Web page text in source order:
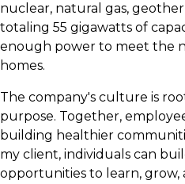
nuclear, natural gas,
totaling 55 gigawatts of
enough power to meet the
homes.
The company's culture is
purpose. Together,
building healthier
my client, individuals can
opportunities to learn, grow,